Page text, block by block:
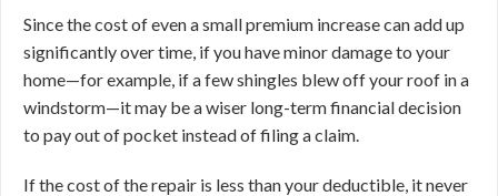
Since the cost of even a small premium increase can add up
significantly over time, if you have minor damage to your
home—for example, if a few shingles blew off your roof in a
windstorm—it may be a wiser long-term financial decision
to pay out of pocket instead of filing a claim.
If the cost of the repair is less than your deductible, it never